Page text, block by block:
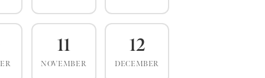
11
NOVEMBER
12
DECEMBER